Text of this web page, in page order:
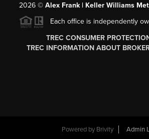
2026 © Alex Frank | Keller Williams
Each office is independently
TREC CONSUMER
TREC INFORMATION ABOUT
Powered by Brivity
Admin